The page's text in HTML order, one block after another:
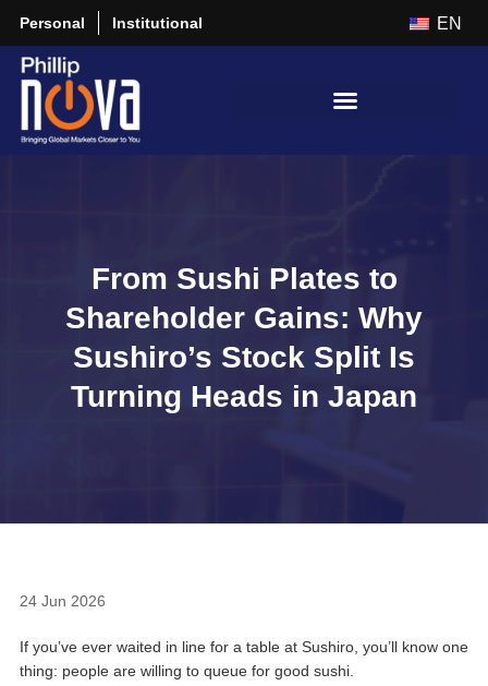
Personal Institutional EN
From Sushi Plates to
Shareholder Gains: Why
Sushiro’s Stock Split Is
Turning Heads in Japan
24 Jun 2026
If you’ve ever waited in line for a table at Sushiro, you’ll know one
thing: people are willing to queue for good sushi.